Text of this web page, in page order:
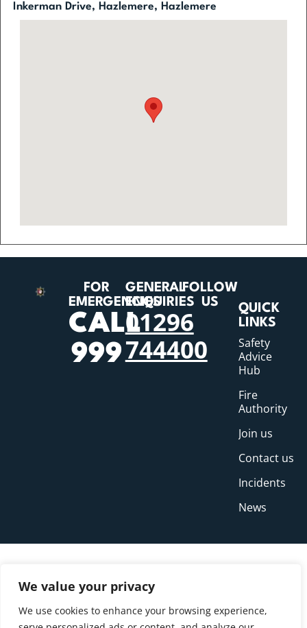
We value your privacy
We use cookies to enhance your browsing experience,
Inkerman Drive, Hazlemere, Hazlemere
FOR
EMERGENCIES
CALL
999
GENERAL
ENQUIRIES
01296
744400
FOLLOW
US
QUICK
LINKS
Safety
Advice
Hub
Fire
Authority
Join us
Contact us
Incidents
News